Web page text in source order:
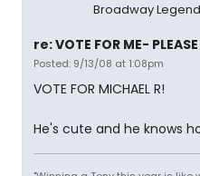
Broadway Legend
re: VOTE FOR ME-
Posted: 9/13/08 at 1:08pm
VOTE FOR MICHAEL R!
He's cute and he knows